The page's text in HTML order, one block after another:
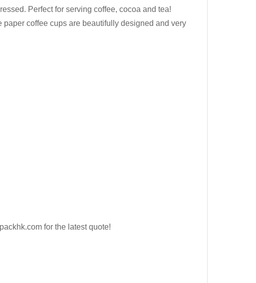
Perfect for serving coffee, cocoa and tea!
coffee cups are beautifully designed and very
for the latest quote!